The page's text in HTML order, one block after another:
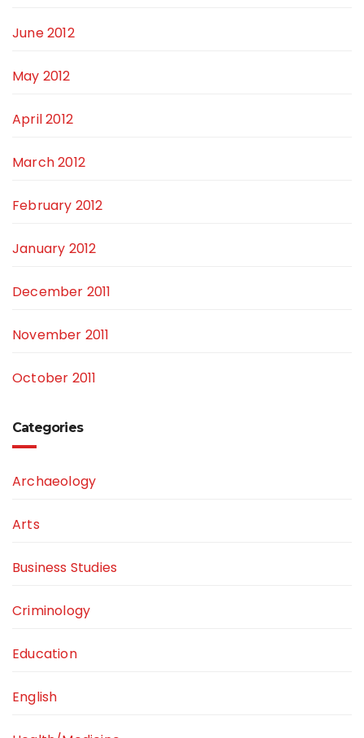
June 2012
May 2012
April 2012
March 2012
February 2012
January 2012
December 2011
November 2011
October 2011
Categories
Archaeology
Arts
Business Studies
Criminology
Education
English